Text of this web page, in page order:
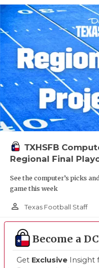
TXHSFB
Regional Final
See the computer’s picks
game this week
person_outline Texas Football Staff
Become a
Get Exclusive Insight